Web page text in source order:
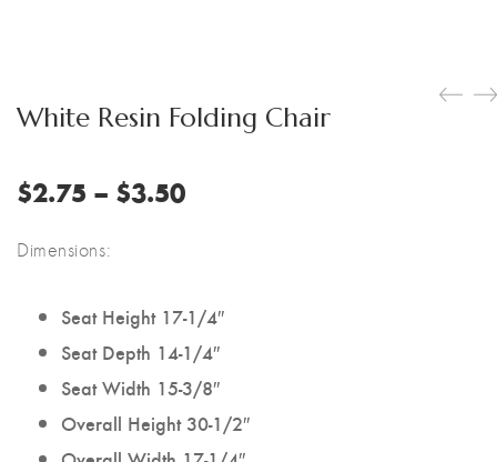
White Resin Folding Chair
$2.75 – $3.50Price
$3.50
Dimensions:
Seat Height 17-1/4″
Seat Depth 14-1/4″
Seat Width 15-3/8″
Overall Height 30-1/2″